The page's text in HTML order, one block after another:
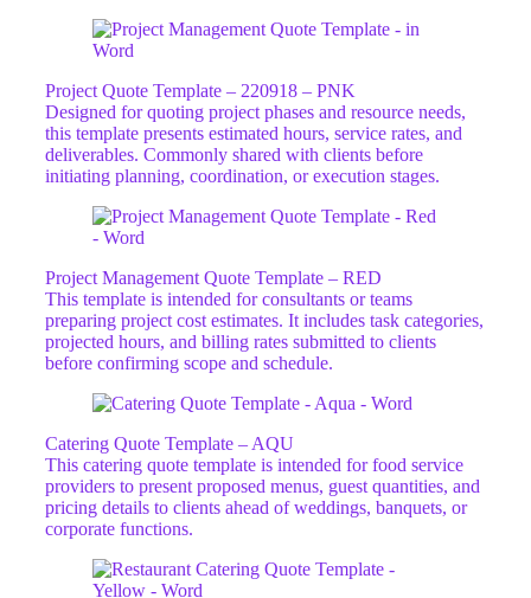
Project Quote Template – 220918 – PNK
Designed for quoting project phases and resource needs,
this template presents estimated hours, service rates, and
deliverables. Commonly shared with clients before
initiating planning, coordination, or execution stages.
Project Management Quote Template – RED
This template is intended for consultants or teams
preparing project cost estimates. It includes task categories,
projected hours, and billing rates submitted to clients
before confirming scope and schedule.
Catering Quote Template – AQU
This catering quote template is intended for food service
providers to present proposed menus, guest quantities, and
pricing details to clients ahead of weddings, banquets, or
corporate functions.